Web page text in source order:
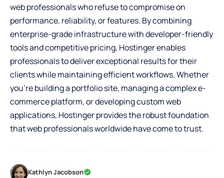
web professionalswho refuse to compromise on
performance, reliability, or features. By combining
enterprise-grade infrastructure with developer-friendly
tools and competitive pricing, Hostinger enables
professionals to deliver exceptional results for their
clients while maintaining efficient workflows. Whether
you’re building a portfolio site, managing a complex e-
commerce platform, or developing custom web
applications, Hostinger provides the robust foundation
that web professionals worldwide have come to trust.
Kathlyn Jacobson